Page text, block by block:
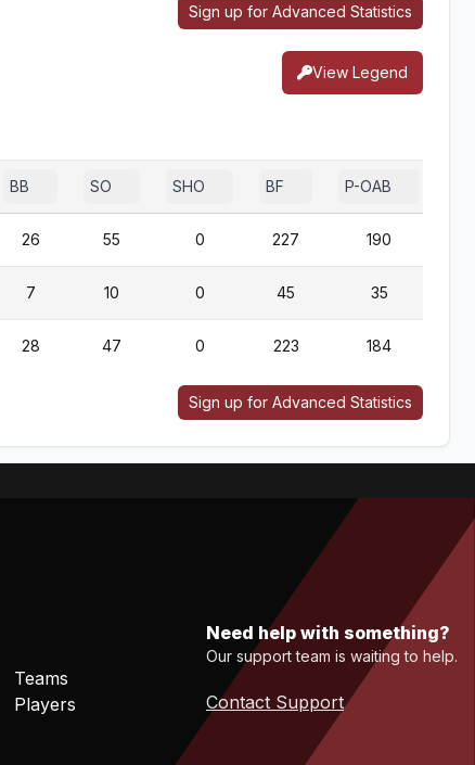
Sign up for Advanced Statistics
View Legend
BB SO SHO BF P-OAB
26 55 0 227 190
7 10 0 45 35
28 47 0 223 184
Sign up for Advanced Statistics
Teams
Players
Need help with something?
Our support team is waiting to help.
Contact Support